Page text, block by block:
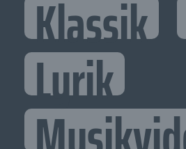
Klassik
Lyrik